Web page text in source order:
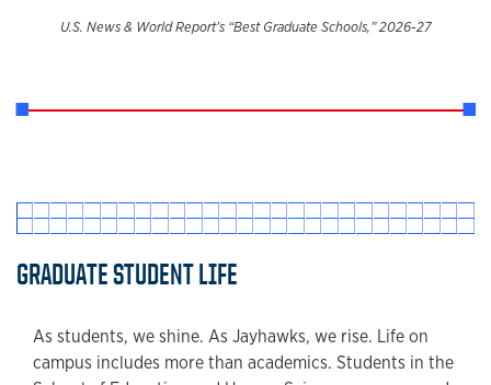
U.S. News & World Report’s “Best Graduate Schools,” 2026-27
GRADUATE STUDENT LIFE
As students, we shine. As Jayhawks, we rise. Life on
campus includes more than academics. Students in the